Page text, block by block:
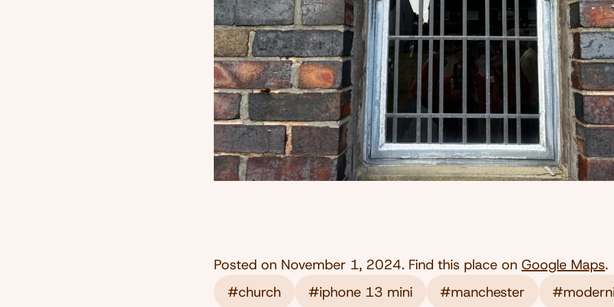
Posted on November 1, 2024. Find this place on Google Maps.
#church
#iphone 13 mini #manchester